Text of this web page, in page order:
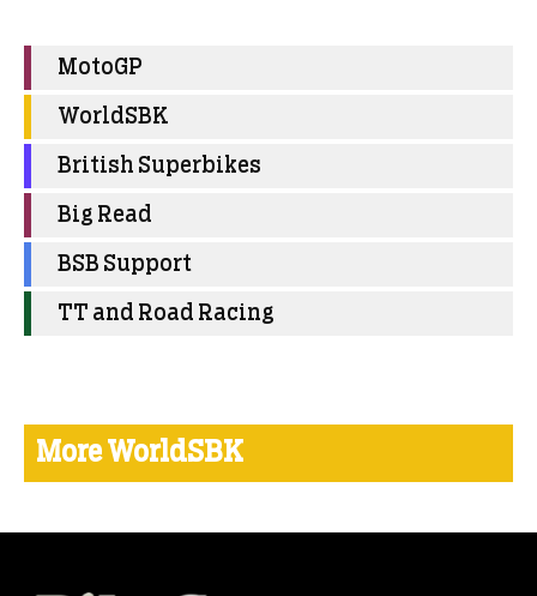
MotoGP
WorldSBK
British Superbikes
Big Read
BSB Support
TT and Road Racing
More WorldSBK